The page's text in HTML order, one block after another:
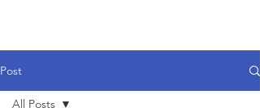
Post
All Posts